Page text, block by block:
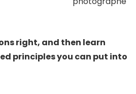
right, and then learn
principles you can put into